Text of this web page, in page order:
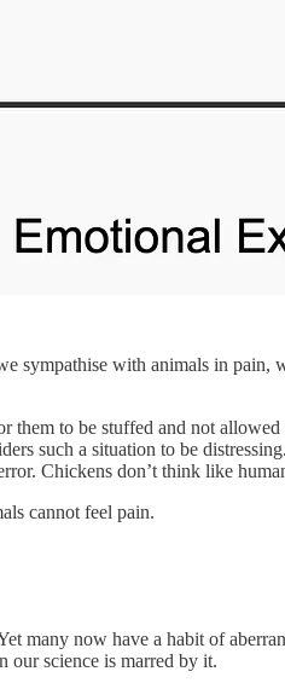
sympathise with animals in
to be stuffed and not
such a situation to be
Chickens don’t think like
cannot feel pain.
many now have a habit of
our science is marred by it.